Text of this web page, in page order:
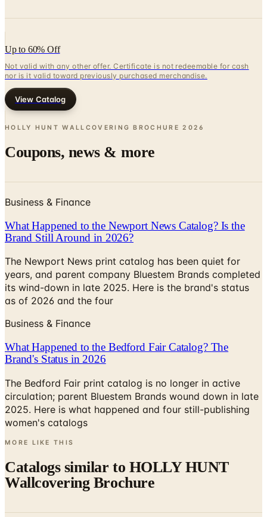
Up to 60% Off
Not valid with any other offer. Certificate is not redeemable for cash
nor is it valid toward previously purchased merchandise.
View Catalog
HOLLY HUNT WALLCOVERING BROCHURE 2026
Coupons, news & more
Business & Finance
What Happened to the Newport News Catalog? Is the
Brand Still Around in 2026?
The Newport News print catalog has been quiet for
years, and parent company Bluestem Brands completed
its wind-down in late 2025. Here is the brand's status
as of 2026 and the four
Business & Finance
What Happened to the Bedford Fair Catalog? The
Brand's Status in 2026
The Bedford Fair print catalog is no longer in active
circulation; parent Bluestem Brands wound down in late
2025. Here is what happened and four still-publishing
women's catalogs
MORE LIKE THIS
Catalogs similar to HOLLY HUNT
Wallcovering Brochure